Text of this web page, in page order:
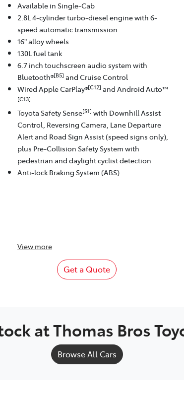
Available in Single-Cab
2.8L 4-cylinder turbo-diesel engine with 6-
speed automatic transmission
16" alloy wheels
130L fuel tank
6.7 inch touchscreen audio system with
Bluetooth®[B5] and Cruise Control
Wired Apple CarPlay®[C12] and Android Auto™
[C13]
Toyota Safety Sense[S1] with Downhill Assist
Control, Reversing Camera, Lane Departure
Alert and Road Sign Assist (speed signs only),
plus Pre-Collision Safety System with
pedestrian and daylight cyclist detection
Anti-lock Braking System (ABS)
View more
Get a Quote
atThomas Bros
Browse All Cars